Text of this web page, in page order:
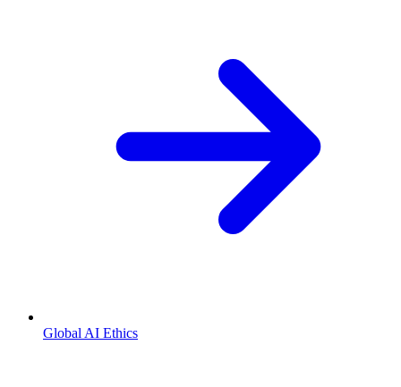
Global AI Ethics